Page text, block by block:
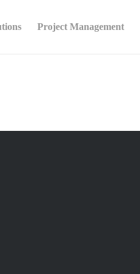
Project Management